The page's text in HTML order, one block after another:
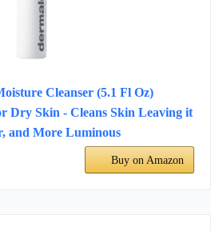
Cleanser (5.1 Fl Oz)
Dry Skin - Cleans Skin Leaving it
and More Luminous
Buy on Amazon